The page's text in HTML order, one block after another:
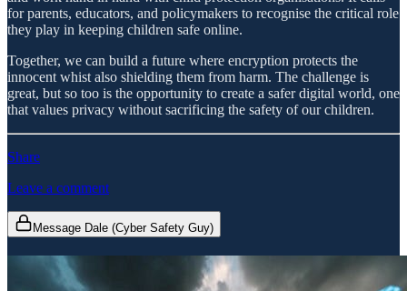
for parents, educators, and policymakers to recognise the critical role
they play in keeping children safe online.
Together, we can build a future where encryption protects the
innocent whist also shielding them from harm. The challenge is
great, but so too is the opportunity to create a safer digital world, one
that values privacy without sacrificing the safety of our children.
Share
Leave a comment
Message Dale (Cyber Safety Guy)